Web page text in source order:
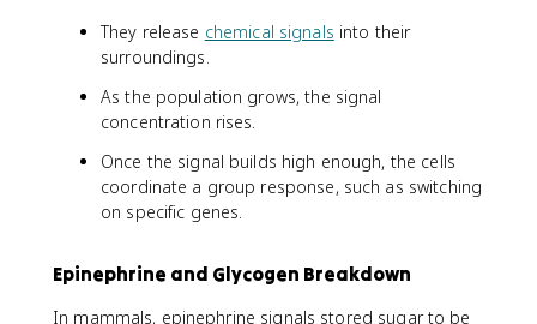
They release chemical signals into their
surroundings.
As the population grows, the signal
concentration rises.
Once the signal builds high enough, the cells
coordinate a group response, such as switching
on specific genes.
Epinephrine and Glycogen Breakdown
In mammals, epinephrine signals stored sugar to be